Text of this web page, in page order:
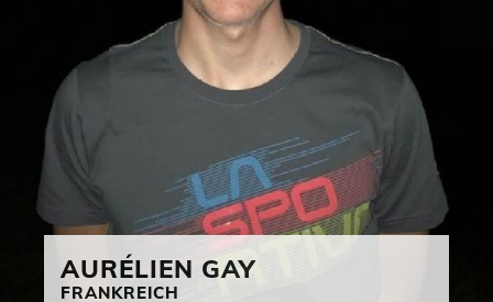
AURÉLIEN GAY
FRANKREICH